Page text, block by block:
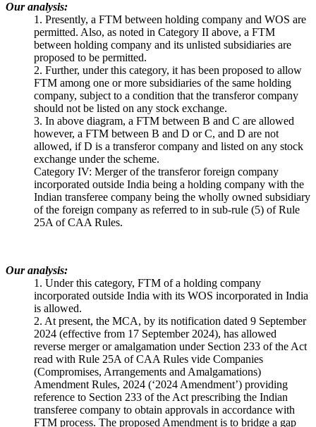
Our analysis:
1. Presently, a FTM between holding company and WOS are
permitted. Also, as noted in Category II above, a FTM
between holding company and its unlisted subsidiaries are
proposed to be permitted.
2. Further, under this category, it has been proposed to allow
FTM among one or more subsidiaries of the same holding
company, subject to a condition that the transferor company
should not be listed on any stock exchange.
3. In above diagram, a FTM between B and C are allowed
however, a FTM between B and D or C, and D are not
allowed, if D is a transferor company and listed on any stock
exchange under the scheme.
Category IV: Merger of the transferor foreign company
incorporated outside India being a holding company with the
Indian transferee company being the wholly owned subsidiary
of the foreign company as referred to in sub-rule (5) of Rule
25A of CAA Rules.
Our analysis:
1. Under this category, FTM of a holding company
incorporated outside India with its WOS incorporated in India
is allowed.
2. At present, the MCA, by its notification dated 9 September
2024 (effective from 17 September 2024), has allowed
reverse merger or amalgamation under Section 233 of the Act
read with Rule 25A of CAA Rules vide Companies
(Compromises, Arrangements and Amalgamations)
Amendment Rules, 2024 (‘2024 Amendment’) providing
reference to Section 233 of the Act prescribing the Indian
transferee company to obtain approvals in accordance with
FTM process. The proposed Amendment is to bridge a gap